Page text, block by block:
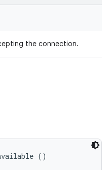
the connection.
()